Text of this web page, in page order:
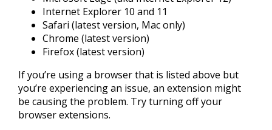
Internet Explorer 10 and 11
Safari (latest version, Mac only)
Chrome (latest version)
Firefox (latest version)
If you’re using a browser that is listed above but
you’re experiencing an issue, an extension might
be causing the problem. Try turning off your
browser extensions.